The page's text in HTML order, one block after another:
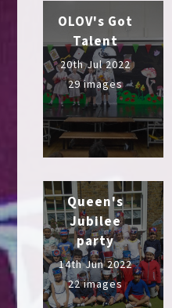
OLOV's Got
Talent
20th Jul 2022
29 images
Queen's
Jubilee
party
14th Jun 2022
22 images